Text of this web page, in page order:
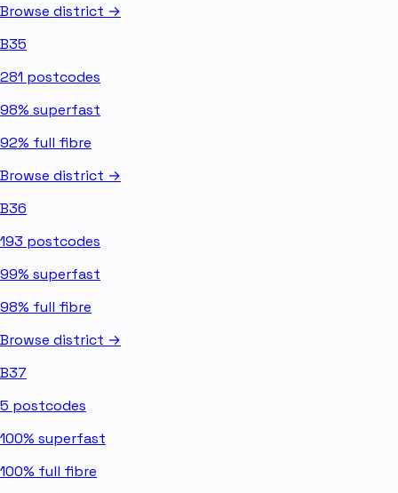
Browse district →
B35
281 postcodes
98% superfast
92% full fibre
Browse district →
B36
193 postcodes
99% superfast
98% full fibre
Browse district →
B37
5 postcodes
100% superfast
100% full fibre